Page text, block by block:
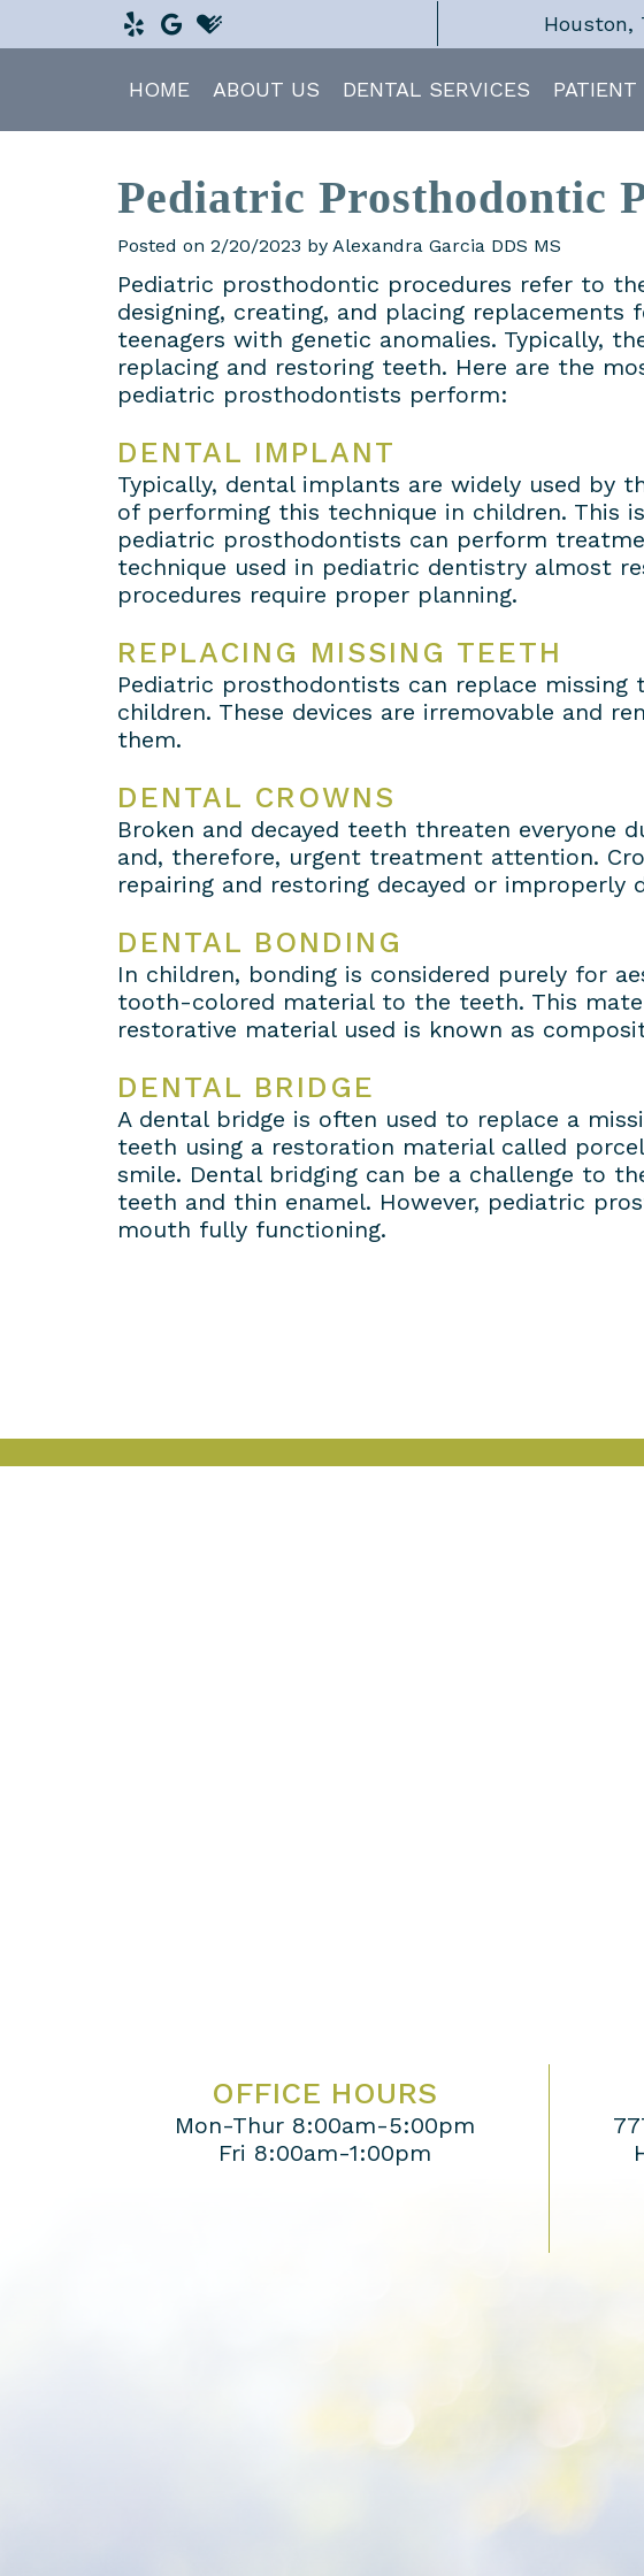
Houston,
HOME ABOUT US DENTAL SERVICES
Pediatric Prosthodontic
Posted on 2/20/2023 by Alexandra Garcia DDS MS
Pediatric prosthodontic procedures refer to
designing, creating, and placing
teenagers with genetic anomalies. Typically,
replacing and restoring teeth. Here are the
pediatric prosthodontists perform:
DENTAL IMPLANT
Typically, dental implants are widely used by
of performing this technique in children. This
pediatric prosthodontists can perform
technique used in pediatric dentistry almost
procedures require proper planning.
REPLACING MISSING TEETH
Pediatric prosthodontists can replace
children. These devices are irremovable and
them.
DENTAL CROWNS
Broken and decayed teeth threaten everyone
and, therefore, urgent treatment attention.
repairing and restoring decayed or improperly
DENTAL BONDING
In children, bonding is considered purely for
tooth-colored material to the teeth. This
restorative material used is known as
DENTAL BRIDGE
A dental bridge is often used to replace a
teeth using a restoration material called
smile. Dental bridging can be a challenge to
teeth and thin enamel. However, pediatric
mouth fully functioning.
OFFICE HOURS
Mon-Thur 8:00am-5:00pm
Fri 8:00am-1:00pm